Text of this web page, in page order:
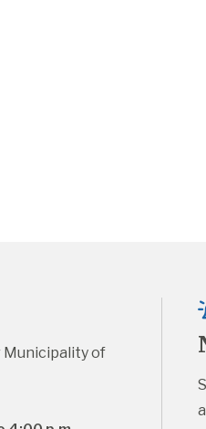
Municipality of